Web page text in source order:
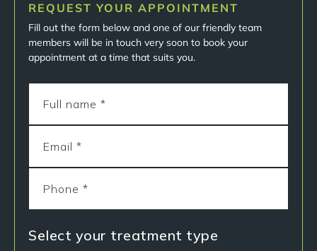
REQUEST YOUR APPOINTMENT
Fill out the form below and one of our friendly team
members will be in touch very soon to book your
appointment at a time that suits you.
Select your treatment type